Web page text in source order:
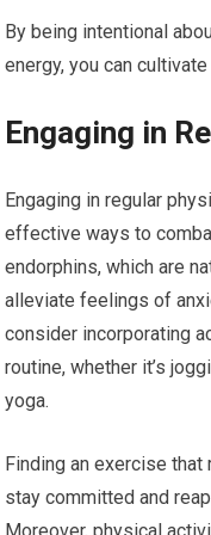
By being intentional
energy, you can
Engaging in
Engaging in regular
effective ways to
endorphins, which are
alleviate feelings of
consider incorporating
routine, whether it’s
yoga.
Finding an exercise
stay committed and